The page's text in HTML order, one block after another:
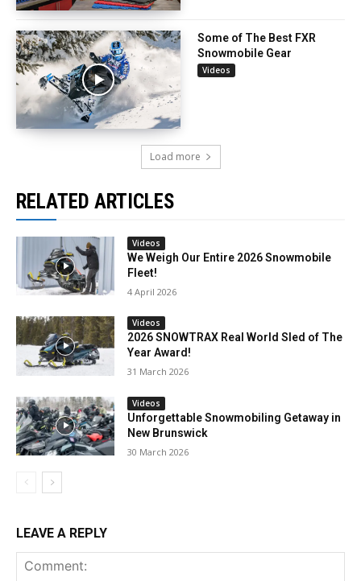
Some of The Best FXR
Snowmobile Gear
Videos
Load more
RELATED ARTICLES
Videos
We Weigh Our Entire 2026 Snowmobile
Fleet!
4 April 2026
Videos
2026 SNOWTRAX Real World Sled of The
Year Award!
31 March 2026
Videos
Unforgettable Snowmobiling Getaway in
New Brunswick
30 March 2026
LEAVE A REPLY